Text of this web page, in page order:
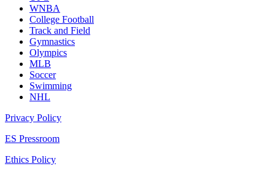
WNBA
College Football
Track and Field
Gymnastics
Olympics
MLB
Soccer
Swimming
NHL
Privacy Policy
ES Pressroom
Ethics Policy